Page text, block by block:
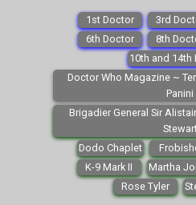
1st Doctor 3rd
6th Doctor
8th
10th and 14th
Doctor Who Magazine ~
Panini
Brigadier General Sir
Dodo Chaplet
K-9 Mark II
Martha
Rose Tyler